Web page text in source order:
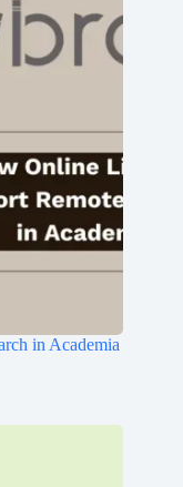
in Academia